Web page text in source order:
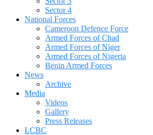
Sector 4
National Forces
Cameroon Defence Force
Armed Forces of Chad
Armed Forces of Niger
Armed Forces of Nigeria
Benin Armed Forces
News
Archive
Media
Videos
Gallery
Press Releases
LCBC